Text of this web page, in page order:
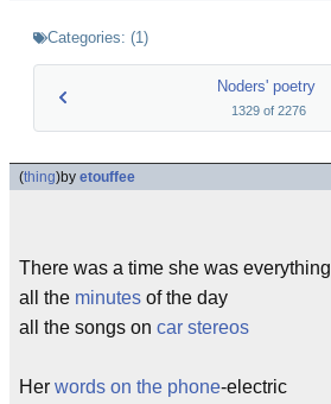
Categories: (1)
Noders' poetry
1329of 2276
(thing)by etouffee
There was a time she was everything
all the minutes of the day
all the songs on car stereos
Her words on the phone-electric